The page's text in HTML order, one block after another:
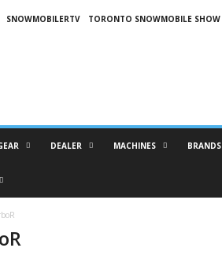
SNOWMOBILERTV TORONTO SNOWMOBILE SHOW
DEALER MACHINES BRANDS